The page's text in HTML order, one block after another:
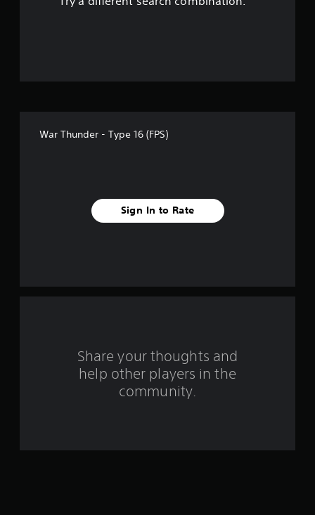
a
War Thunder - Type 16 (FPS)
Sign In to Rate
Share your thoughts and
help other players in the
community.